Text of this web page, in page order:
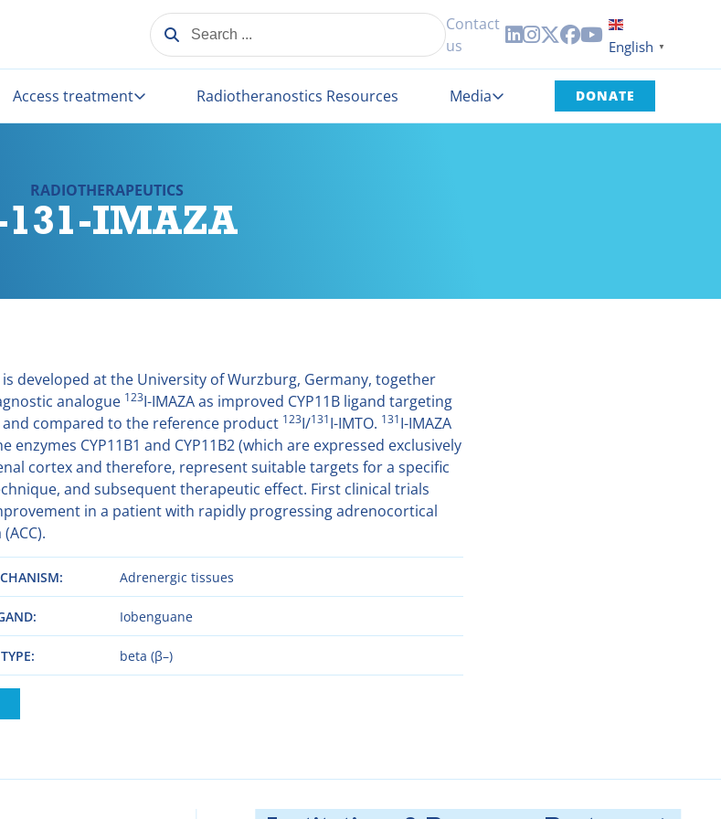
SEARCH ...
Contact
us

English ▼
Access treatment Radiotheranostics Resources Media DONATE
RADIOTHERAPEUTICS
IMAZA
is developed at the University of Wurzburg, Germany, together
analogue 123I-IMAZA as improved CYP11B ligand targeting
and compared to the reference product 123I/131I-IMTO. 131I-IMAZA
enzymes CYP11B1 and CYP11B2 (which are expressed exclusively
cortex and therefore, represent suitable targets for a specific
and subsequent therapeutic effect. First clinical trials
in a patient with rapidly progressing adrenocortical
Adrenergic tissues
Iobenguane
beta (β–)